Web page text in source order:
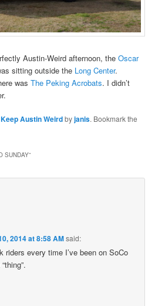
Austin-Weird afternoon, theOscar
sitting outside the Long Center.
wasThe Peking Acrobats. I didn’t
Keep Austin Weirdbyjanis. Bookmark the
SUNDAY”
2014 at 8:58 AMsaid:
riders every time I’ve been on SoCo